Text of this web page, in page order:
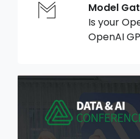
Model
Is your
OpenAI